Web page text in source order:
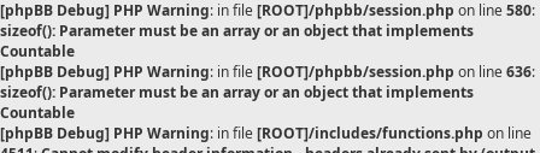
[phpBB Debug] PHP Warning: in file[ROOT]/phpbb/session.php on line580:
sizeof(): Parameter must be an array or an object that implements
Countable
[phpBB Debug] PHP Warning: in file[ROOT]/phpbb/session.php on line636:
sizeof(): Parameter must be an array or an object that implements
Countable
[phpBB Debug] PHP Warning: in file[ROOT]/includes/functions.php on line